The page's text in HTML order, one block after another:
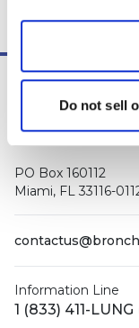
Do not sell
PO Box 160112
Miami, FL 33116-
Information Line
1 (833) 411-